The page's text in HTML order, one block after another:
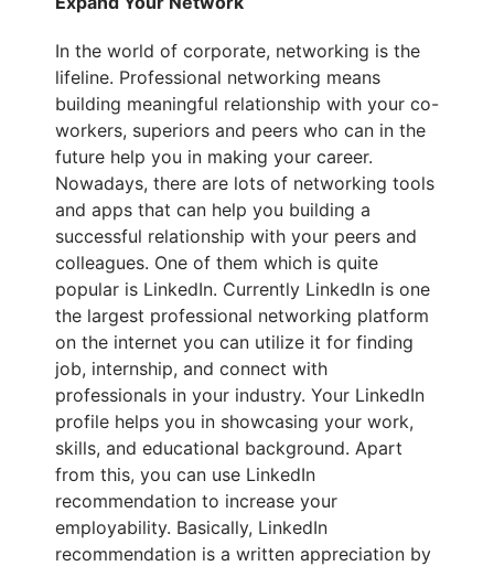
In the world of corporate, networking is the
lifeline. Professional networking means
building meaningful relationship with your co-
workers, superiors and peers who can in the
future help you in making your career.
Nowadays, there are lots of networking tools
and apps that can help you building a
successful relationship with your peers and
colleagues. One of them which is quite
popular is LinkedIn. Currently LinkedIn is one
the largest professional networking platform
on the internet you can utilize it for finding
job, internship, and connect with
professionals in your industry. Your LinkedIn
profile helps you in showcasing your work,
skills, and educational background. Apart
from this, you can use LinkedIn
recommendation to increase your
employability. Basically, LinkedIn
recommendation is a written appreciation by